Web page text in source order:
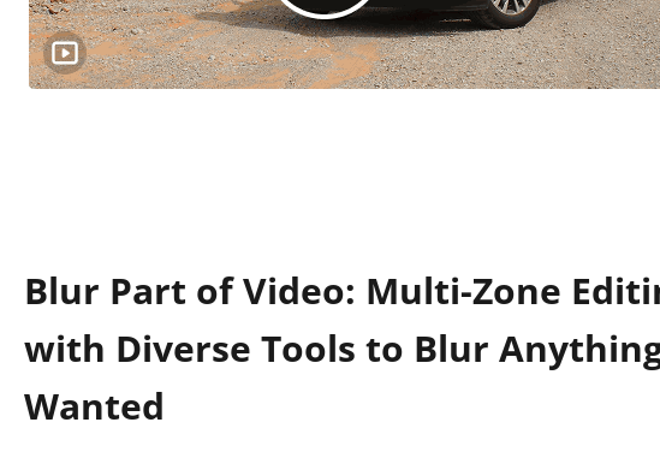
Blur Part of Video: Multi-Zone
with Diverse Tools to Blur
Wanted